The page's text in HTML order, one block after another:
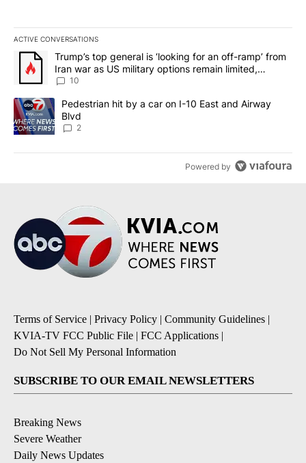
ACTIVE CONVERSATIONS
The following is a list of the most commented articles in the last
A trending article titled "Trump’s top general is ‘looking for an
Trump’s top general is ‘looking for an off-ramp’ from
Iran war as US military options remain limited,
sources say
10
A trending article titled "Pedestrian hit by a car on I-10 East and
Pedestrian hit by a car on I-10 East and Airway
Blvd
2
Powered by
Terms of Service | Privacy Policy | Community Guidelines |
KVIA-TV FCC Public File | FCC Applications |
Do Not Sell My Personal Information
SUBSCRIBE TO OUR EMAIL NEWSLETTERS
Breaking News
Severe Weather
Daily News Updates